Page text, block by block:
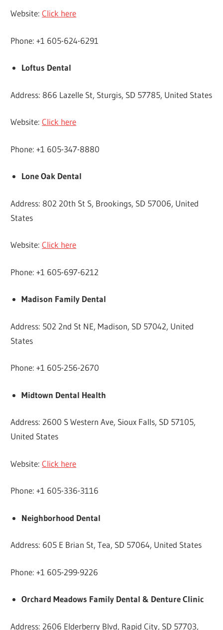
Website:Click here
Phone: +1 605-624-6291
Loftus Dental
Address: 866 Lazelle St, Sturgis, SD 57785, United States
Website:Click here
Phone: +1 605-347-8880
Lone Oak Dental
Address: 802 20th St S, Brookings, SD 57006, United
States
Website:Click here
Phone: +1 605-697-6212
Madison Family Dental
Address: 502 2nd St NE, Madison, SD 57042, United
States
Phone: +1 605-256-2670
Midtown Dental Health
Address: 2600 S Western Ave, Sioux Falls, SD 57105,
United States
Website:Click here
Phone: +1 605-336-3116
Neighborhood Dental
Address: 605 E Brian St, Tea, SD 57064, United States
Phone: +1 605-299-9226
Orchard Meadows Family Dental & Denture Clinic
Address: 2606 Elderberry Blvd, Rapid City, SD 57703,